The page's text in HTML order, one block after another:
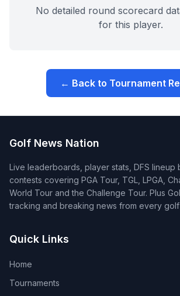
No detailed round scorecard
for this player.
← Back to Tournament
Golf News Nation
Live leaderboards, player stats, DFS lineup
contests covering PGA Tour, TGL, LPGA,
World Tour and the Challenge Tour. Plus
tracking and breaking news from every
Quick Links
Home
Tournaments